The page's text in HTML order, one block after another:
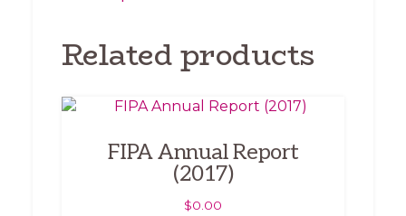
Related products
FIPA Annual Report
(2017)
$0.00